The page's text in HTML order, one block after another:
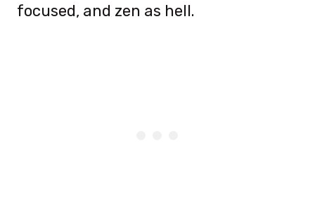
focused, and zen as hell.